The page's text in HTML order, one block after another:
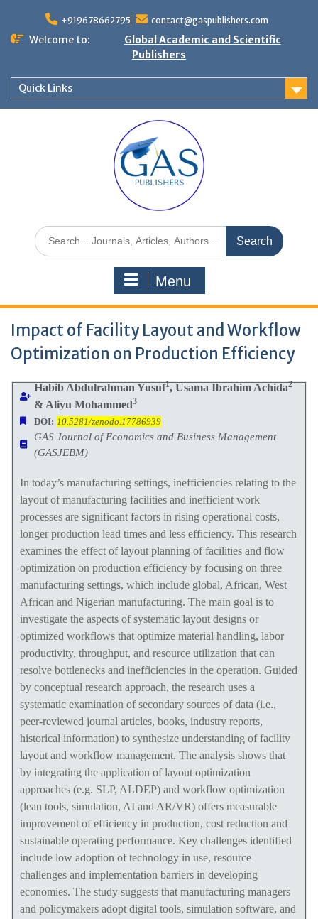
+919678662795 contact@gaspublishers.com
Welcome to:
Global Academic and Scientific
Publishers
Quick Links
Menu
Impact of Facility Layout and Workflow
Optimization on Production Efficiency
Habib Abdulrahman Yusuf1, Usama Ibrahim Achida2
& Aliyu Mohammed3
DOI: 10.5281/zenodo.17786939
GAS Journal of Economics and Business Management
(GASJEBM)
In today’s manufacturing settings, inefficiencies relating to the
layout of manufacturing facilities and inefficient work
processes are significant factors in rising operational costs,
longer production lead times and less efficiency. This research
examines the effect of layout planning of facilities and flow
optimization on production efficiency by focusing on three
manufacturing settings, which include global, African, West
African and Nigerian manufacturing. The main goal is to
investigate the aspects of systematic layout designs or
optimized workflows that optimize material handling, labor
productivity, throughput, and resource utilization that can
resolve bottlenecks and inefficiencies in the operation. Guided
by conceptual research approach, the research uses a
systematic examination of secondary sources of data (i.e.,
peer-reviewed journal articles, books, industry reports,
historical information) to synthesize understanding of facility
layout and workflow management. The analysis shows that
by integrating the application of layout optimization
approaches (e.g. SLP, ALDEP) and workflow optimization
(lean tools, simulation, AI and AR/VR) offers measurable
improvement of efficiency in production, cost reduction and
sustainable operating performance. Key challenges identified
include low adoption of technology in use, resource
challenges and implementation barriers in developing
economies. The study suggests that manufacturing managers
and policymakers adopt digital tools, simulation software, and